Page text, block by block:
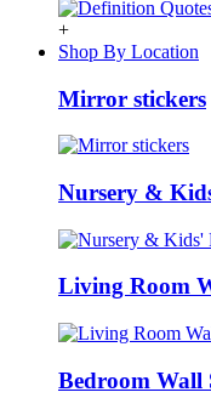
+
Shop By Location
Mirror stickers
Nursery &
Living Room
Bedroom Wall